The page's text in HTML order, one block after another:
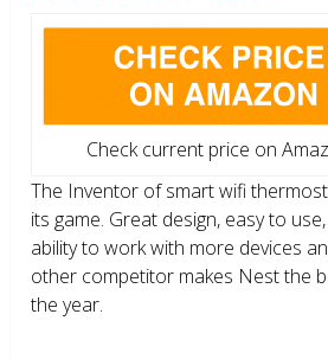
Check current price on
The Inventor of smart wifi
its game. Great design, easy to
ability to work with more devices
other competitor makes Nest the
the year.